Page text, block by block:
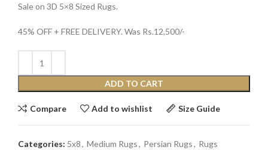
Sale on 3D 5×8 Sized Rugs.
45% OFF + FREE DELIVERY. Was Rs.12,500/-
ADD TO CART
Compare Add to wishlist Size Guide
Categories: 5x8, Medium Rugs, Persian Rugs, Rugs